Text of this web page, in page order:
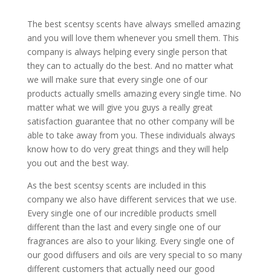
The best scentsy scents have always smelled amazing
and you will love them whenever you smell them. This
company is always helping every single person that
they can to actually do the best. And no matter what
we will make sure that every single one of our
products actually smells amazing every single time. No
matter what we will give you guys a really great
satisfaction guarantee that no other company will be
able to take away from you. These individuals always
know how to do very great things and they will help
you out and the best way.
As the best scentsy scents are included in this
company we also have different services that we use.
Every single one of our incredible products smell
different than the last and every single one of our
fragrances are also to your liking. Every single one of
our good diffusers and oils are very special to so many
different customers that actually need our good